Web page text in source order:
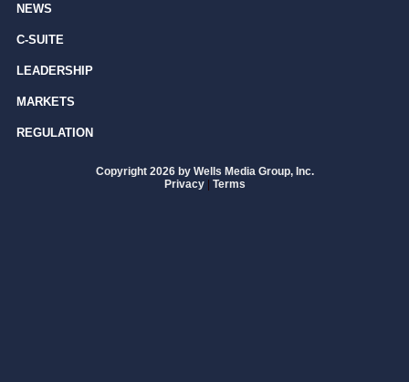
NEWS
C-SUITE
LEADERSHIP
MARKETS
REGULATION
Copyright 2026 by Wells Media Group, Inc.
Privacy | Terms